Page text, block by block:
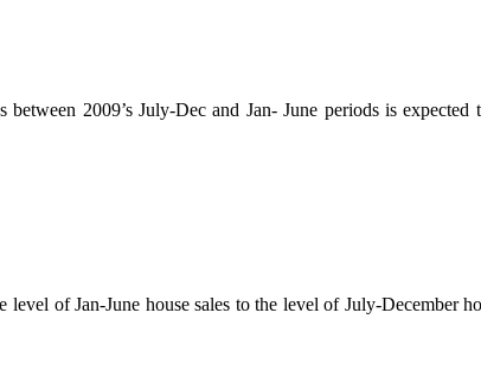
2009’s July-Dec and Jan- June periods is
of Jan-June house sales to the level of July-December